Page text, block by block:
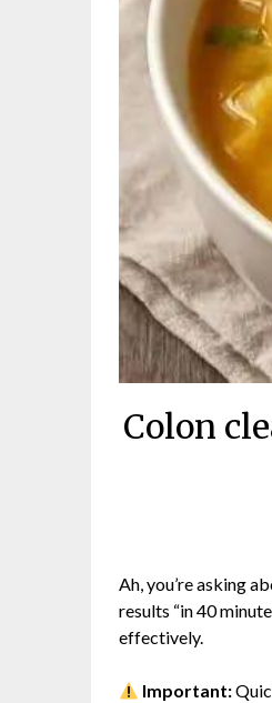
Colon
Ah, you’re asking
results “in 40
effectively.
Important: